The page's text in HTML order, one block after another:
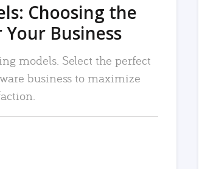
Choosing the
Business
models. Select the perfect
business to maximize